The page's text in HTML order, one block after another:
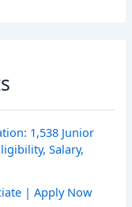
1,538 Junior
Salary,
| Apply Now